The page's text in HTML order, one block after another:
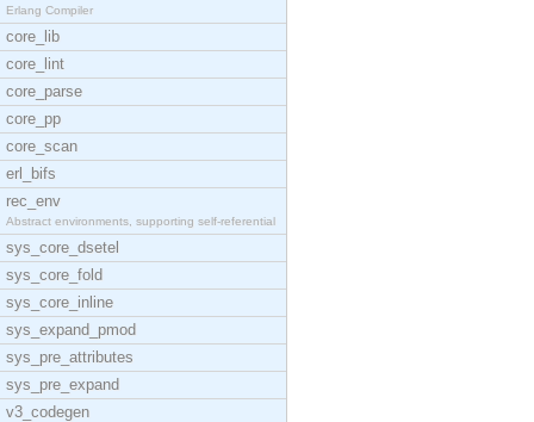
Erlang Compiler
core_lib
core_lint
core_parse
core_pp
core_scan
erl_bifs
rec_env
Abstract environments, supporting self-referential
sys_core_dsetel
sys_core_fold
sys_core_inline
sys_expand_pmod
sys_pre_attributes
sys_pre_expand
v3_codegen